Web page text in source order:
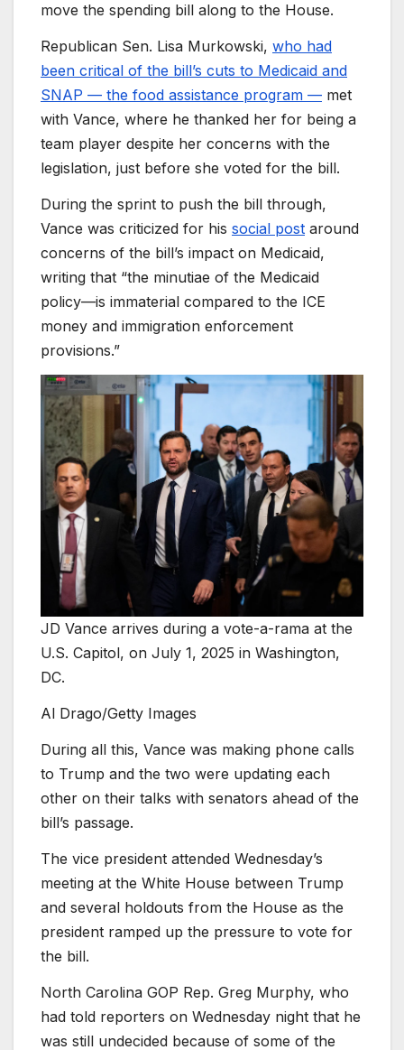
move the spending bill along to the House.
Republican Sen. Lisa Murkowski, who had
been critical of the bill’s cuts to Medicaid and
SNAP — the food assistance program — met
with Vance, where he thanked her for being a
team player despite her concerns with the
legislation, just before she voted for the bill.
During the sprint to push the bill through,
Vance was criticized for his social post around
concerns of the bill’s impact on Medicaid,
writing that “the minutiae of the Medicaid
policy—is immaterial compared to the ICE
money and immigration enforcement
provisions.”
JD Vance arrives during a vote-a-rama at the
U.S. Capitol, on July 1, 2025 in Washington,
DC.
Al Drago/Getty Images
During all this, Vance was making phone calls
to Trump and the two were updating each
other on their talks with senators ahead of the
bill’s passage.
The vice president attended Wednesday’s
meeting at the White House between Trump
and several holdouts from the House as the
president ramped up the pressure to vote for
the bill.
North Carolina GOP Rep. Greg Murphy, who
had told reporters on Wednesday night that he
was still undecided because of some of the